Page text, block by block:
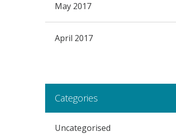
May 2017
April 2017
Categories
Uncategorised